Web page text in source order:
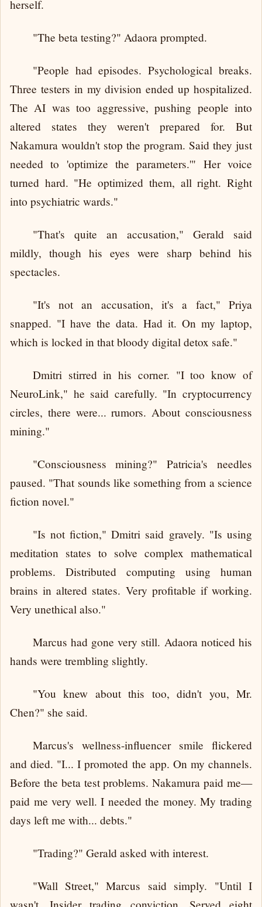
herself.
"The beta testing?" Adaora prompted.
"People had episodes. Psychological breaks.
Three testers in my division ended up hospitalized.
The AI was too aggressive, pushing people into
altered states they weren't prepared for. But
Nakamura wouldn't stop the program. Said they just
needed to 'optimize the parameters.'" Her voice
turned hard. "He optimized them, all right. Right
into psychiatric wards."
"That's quite an accusation," Gerald said
mildly, though his eyes were sharp behind his
spectacles.
"It's not an accusation, it's a fact," Priya
snapped. "I have the data. Had it. On my laptop,
which is locked in that bloody digital detox safe."
Dmitri stirred in his corner. "I too know of
NeuroLink," he said carefully. "In cryptocurrency
circles, there were... rumors. About consciousness
mining."
"Consciousness mining?" Patricia's needles
paused. "That sounds like something from a science
fiction novel."
"Is not fiction," Dmitri said gravely. "Is using
meditation states to solve complex mathematical
problems. Distributed computing using human
brains in altered states. Very profitable if working.
Very unethical also."
Marcus had gone very still. Adaora noticed his
hands were trembling slightly.
"You knew about this too, didn't you, Mr.
Chen?" she said.
Marcus's wellness-influencer smile flickered
and died. "I... I promoted the app. On my channels.
Before the beta test problems. Nakamura paid me—
paid me very well. I needed the money. My trading
days left me with... debts."
"Trading?" Gerald asked with interest.
"Wall Street," Marcus said simply. "Until I